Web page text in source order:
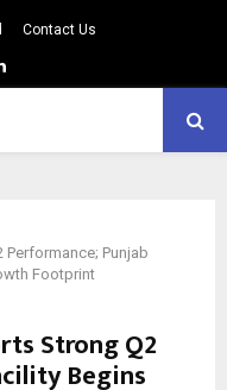
Contact Us
Linkedin
Performance; Punjab
Footprint
Strong Q2
Begins